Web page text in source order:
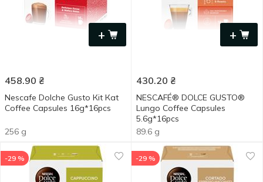
+
458.90 ₴
Nescafe Dolche Gusto Кіt Каt
Coffee Capsules 16g*16pcs
256 g
+
430.20 ₴
NESCAFÉ® DOLCE GUSTO®
Lungo Coffee Capsules
5.6g*16pcs
89.6 g
-29 % -29 %